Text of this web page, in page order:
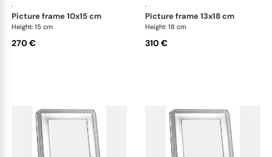
·
picture frame 10x15 cm
Height: 15 cm
270 €
·
picture frame 13x18 cm
Height: 18 cm
310 €